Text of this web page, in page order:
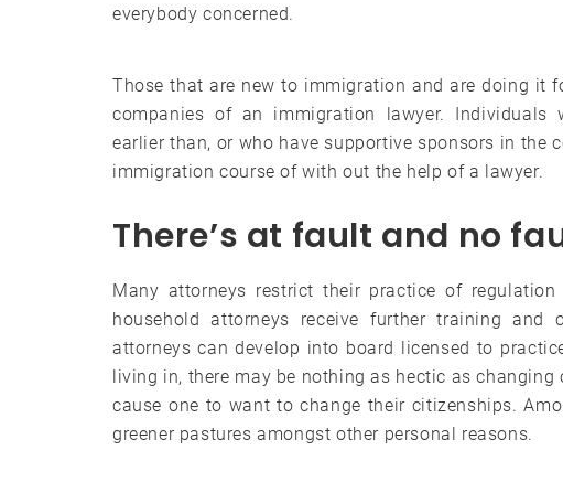
everybody concerned.
Those that are new to immigration and are doing it
companies of an immigration lawyer. Individuals
earlier than, or who have supportive sponsors in
immigration course of with out the help of a lawyer.
There’s at fault and no
Many attorneys restrict their practice of
household attorneys receive further training
attorneys can develop into board licensed to
living in, there may be nothing as hectic as
cause one to want to change their citizenships.
greener pastures amongst other personal reasons.